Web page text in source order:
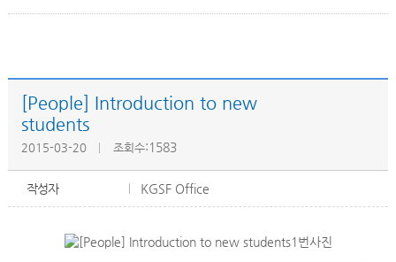
[People] Introduction to new
students
2015-03-20 조회수:1583
작성자 KGSF Office